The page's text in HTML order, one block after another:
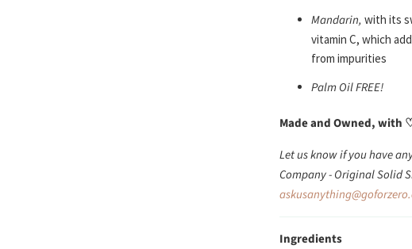
Mandarin, with its
vitamin C, which
from impurities
Palm Oil FREE!
Made and Owned, with
Let us know if you have
Company - Original Solid
Ingredients